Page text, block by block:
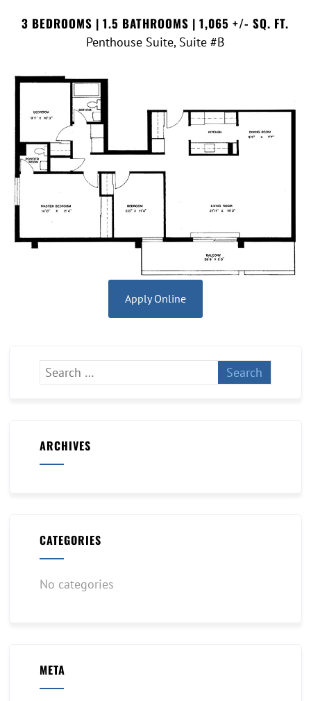
3 BEDROOMS | 1.5 BATHROOMS | 1,065 +/- SQ. FT.
Penthouse Suite, Suite #B
Apply Online
ARCHIVES
CATEGORIES
No categories
META